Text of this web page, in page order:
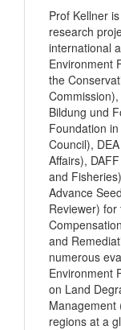
Prof Kellner
research
international
Environment
the
Bildung und
Foundation
Council),
Affairs),
and
Advance
Reviewer) for
and
numerous
Environment
on Land
Management
regions at a